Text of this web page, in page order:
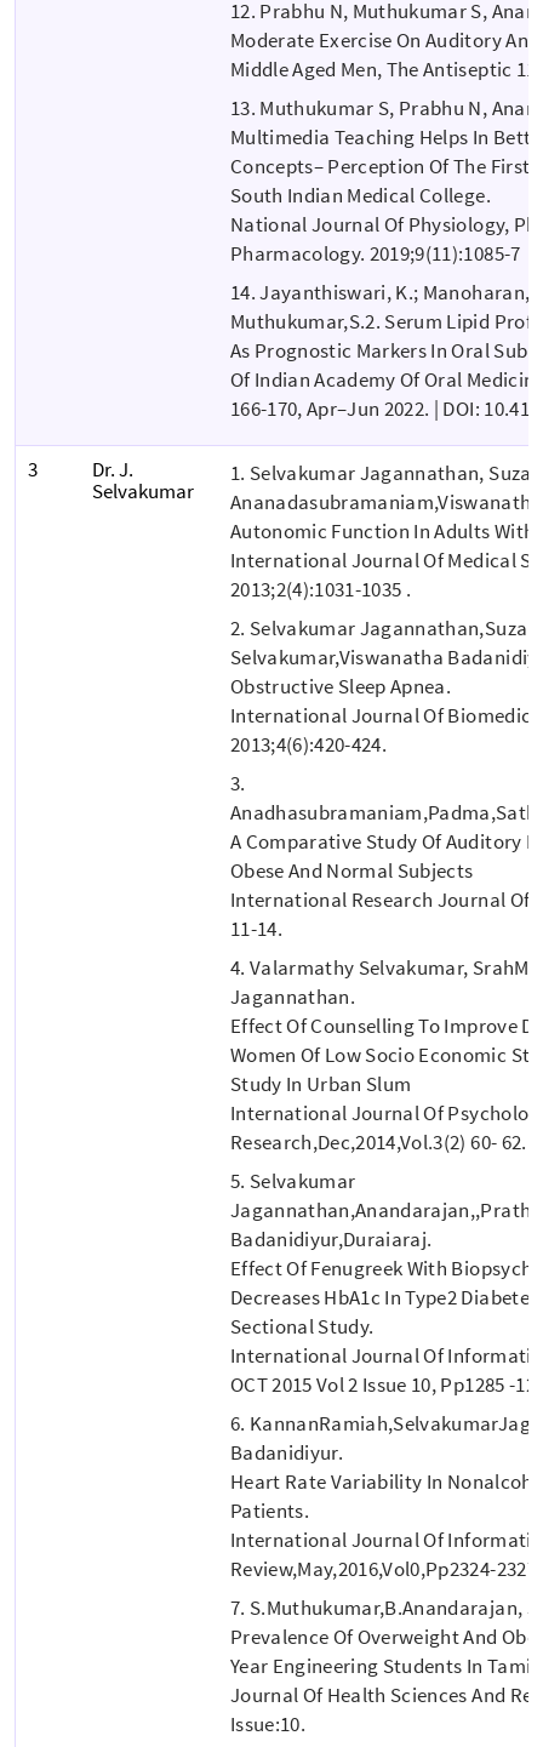
12. Prabhu N, Muthukumar S,
Moderate Exercise On Auditory
Middle Aged Men, The Antiseptic
13. Muthukumar S, Prabhu N,
Multimedia Teaching Helps In
Concepts– Perception Of The First
South Indian Medical College.
National Journal Of Physiology,
Pharmacology. 2019;9(11):1085-7
14. Jayanthiswari, K.; Manoharan,
Muthukumar,S.2. Serum Lipid
As Prognostic Markers In Oral
Of Indian Academy Of Oral
166-170, Apr–Jun 2022. | DOI:
3
Dr. J.
Selvakumar
1. Selvakumar Jagannathan,
Autonomic Function In Adults With
International Journal Of Medical
2013;2(4):1031-1035 .
2. Selvakumar
Selvakumar,Viswanatha
Obstructive Sleep Apnea.
International Journal Of
2013;4(6):420-424.
3.
A Comparative Study Of Auditory
Obese And Normal Subjects
International Research Journal Of
11-14.
4. Valarmathy Selvakumar,
Jagannathan.
Effect Of Counselling To Improve
Women Of Low Socio Economic
Study In Urban Slum
International Journal Of
Research,dec,2014,vol.3(2) 60- 62.
5. Selvakumar
Badanidiyur,Duraiaraj.
Effect Of Fenugreek With
Decreases HbA1c In Type2
Sectional Study.
International Journal Of
OCT 2015 Vol 2 Issue 10, Pp1285 -
6.
Badanidiyur.
Heart Rate Variability In
Patients.
International Journal Of
Review,may,2016,vol0,pp2324-2327.
7. S.Muthukumar,B.Anandarajan,
Prevalence Of Overweight And
Year Engineering Students In
Journal Of Health Sciences And
Issue:10.